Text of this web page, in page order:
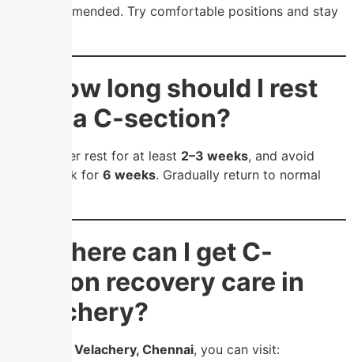
and recommended. Try comfortable positions and stay
❓ How long should I rest
after a C-section?
Take proper rest for at least 2–3 weeks, and avoid
heavy work for 6 weeks. Gradually return to normal
❓ Where can I get C-
section recovery care in
Velachery?
Velachery, Chennai, you can visit: